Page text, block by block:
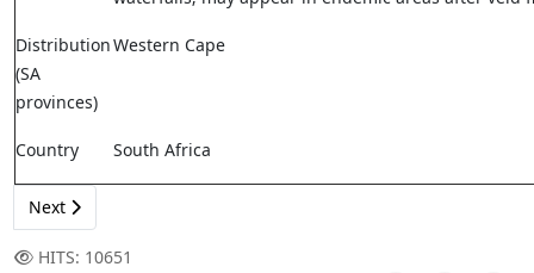
Distribution
(SA
provinces)
Western Cape
Country South Africa
Next
HITS: 10651